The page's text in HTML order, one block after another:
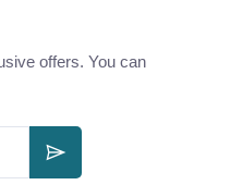
offers. You can